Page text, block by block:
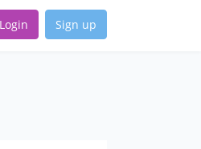
Login Sign up